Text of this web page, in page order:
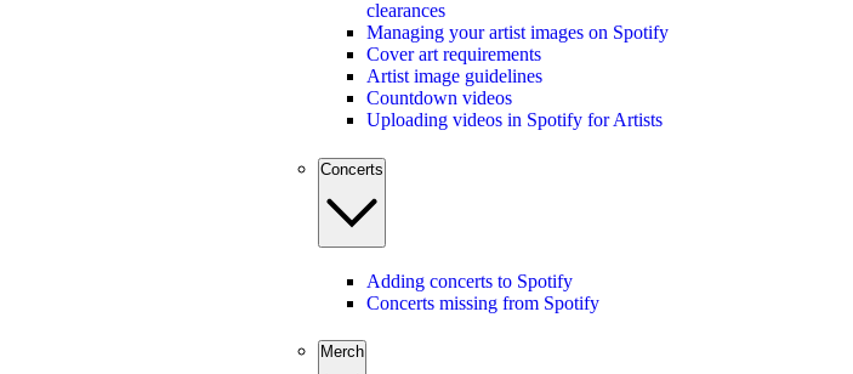
clearances
Managing your artist images on Spotify
Cover art requirements
Artist image guidelines
Countdown videos
Uploading videos in Spotify for Artists
Concerts
Adding concerts to Spotify
Concerts missing from Spotify
Merch